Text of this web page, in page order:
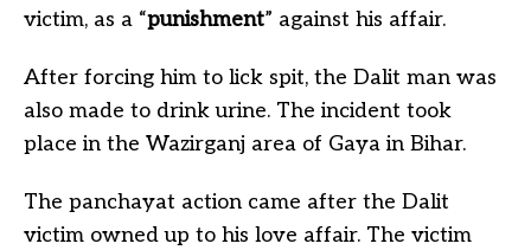
victim, as a “punishment” against his affair.
After forcing him to lick spit, the Dalit man was
also made to drink urine. The incident took
place in the Wazirganj area of Gaya in Bihar.
The panchayat action came after the Dalit
victim owned up to his love affair. The victim